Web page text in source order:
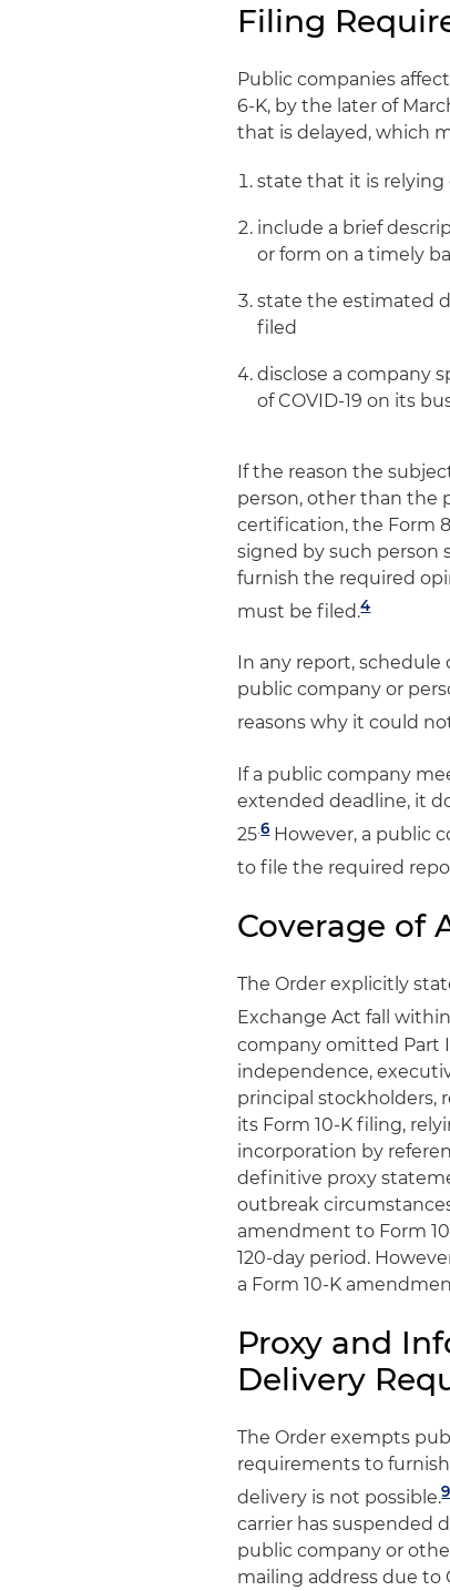
Filing
Public companies
6-K, by the later of
that is delayed, which
state that it is relying
include a brief
or form on a timely
state the estimated
filed
disclose a company
of COVID-19 on its
If the reason the
person, other than the
certification, the Form
signed by such person
furnish the required
must be filed.4
In any report,
public company or
reasons why it could
If a public company
extended deadline, it
25.6However, a public
to file the required
Coverage of
The Order explicitly
Exchange Act fall
company omitted Part
independence,
principal stockholders,
its Form 10-K filing,
incorporation by
definitive proxy
outbreak
amendment to Form
120-day period.
a Form 10-K
Proxy and
Delivery
The Order exempts
requirements to
delivery is not possible.9
carrier has suspended
public company or
mailing address due to